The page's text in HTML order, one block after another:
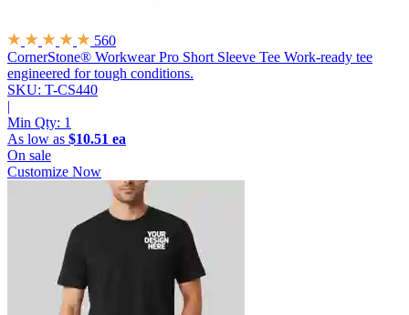
560
CornerStone® Workwear Pro Short Sleeve Tee Work-ready tee
engineered for tough conditions.
SKU: T-CS440
|
Min Qty: 1
As low as $10.51 ea
On sale
Customize Now